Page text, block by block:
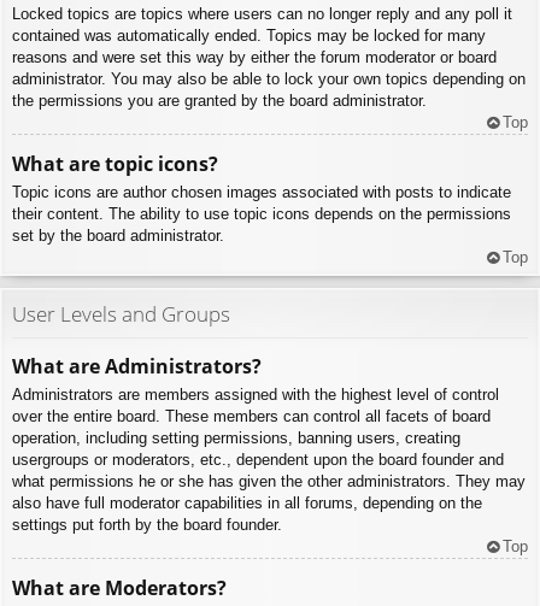
Locked topics are topics where users can no longer reply and any poll it
contained was automatically ended. Topics may be locked for many
reasons and were set this way by either the forum moderator or board
administrator. You may also be able to lock your own topics depending on
the permissions you are granted by the board administrator.
Top
What are topic icons?
Topic icons are author chosen images associated with posts to indicate
their content. The ability to use topic icons depends on the permissions
set by the board administrator.
Top
User Levels and Groups
What are Administrators?
Administrators are members assigned with the highest level of control
over the entire board. These members can control all facets of board
operation, including setting permissions, banning users, creating
usergroups or moderators, etc., dependent upon the board founder and
what permissions he or she has given the other administrators. They may
also have full moderator capabilities in all forums, depending on the
settings put forth by the board founder.
Top
What are Moderators?